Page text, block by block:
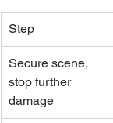
Step
Secure scene,
stop further
damage